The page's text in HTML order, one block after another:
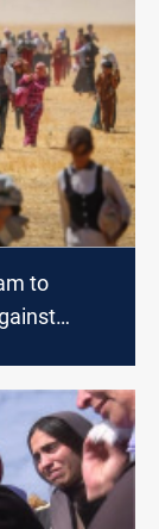
to